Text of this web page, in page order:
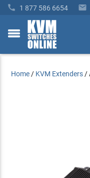
 1 877 586 6654 
toggle
Home / KVM Extenders /